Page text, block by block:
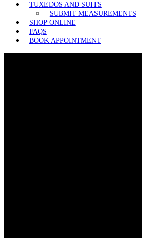
TUXEDOS AND SUITS
SUBMIT MEASUREMENTS
SHOP ONLINE
FAQS
BOOK APPOINTMENT